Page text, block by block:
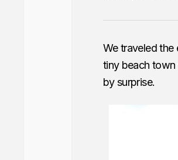
We traveled the
tiny beach town
by surprise.